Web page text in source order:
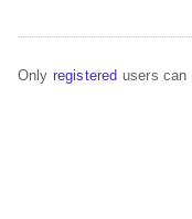
Only registered users can